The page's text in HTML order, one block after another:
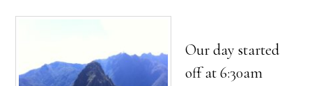
Our day started
off at 6:30am